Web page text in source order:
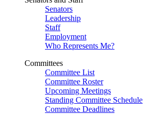
Senators
Leadership
Staff
Employment
Who Represents Me?
Committees
Committee List
Committee Roster
Upcoming Meetings
Standing Committee Schedule
Committee Deadlines